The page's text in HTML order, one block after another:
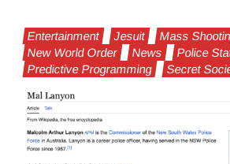
Entertainment Jesuit
Mass
New World Order
News
Police
Predictive Programming
Secret